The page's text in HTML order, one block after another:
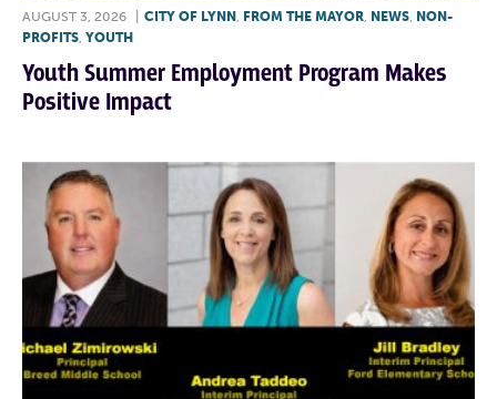
AUGUST 3, 2026 CITY OF LYNN , FROM THE MAYOR, NEWS, NON-
PROFITS, YOUTH
Youth Summer Employment Program Makes
Positive Impact